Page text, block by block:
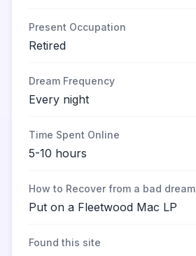
Present Occupation
Retired
Dream Frequency
Every night
Time Spent Online
5-10 hours
How to Recover from a bad dream
Put on a Fleetwood Mac LP
Found this site